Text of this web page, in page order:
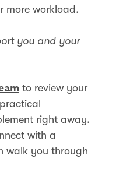
more workload.
you and your
to review your
right away.
with a
walk you through